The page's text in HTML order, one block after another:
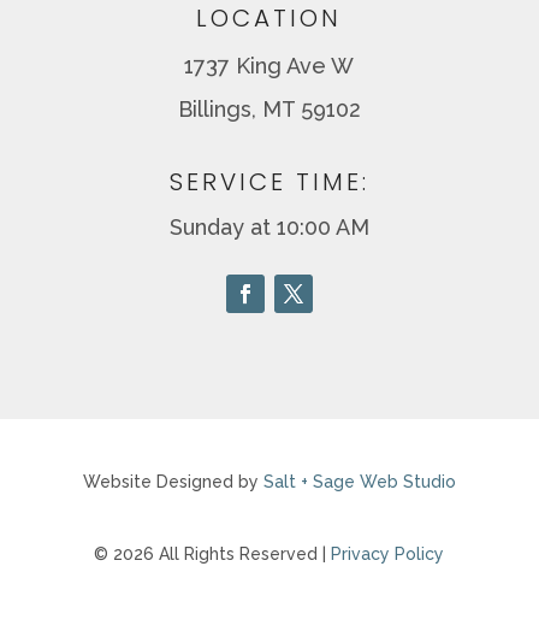
LOCATION
1737 King Ave W
Billings, MT 59102
SERVICE TIME:
Sunday at 10:00 AM
Website Designed by Salt + Sage Web Studio
© 2026 All Rights Reserved | Privacy Policy